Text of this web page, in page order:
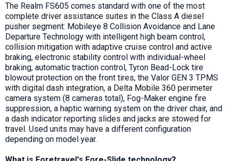
The Realm FS605 comes standard with one of the most
complete driver assistance suites in the Class A diesel
pusher segment: Mobileye 8 Collision Avoidance and Lane
Departure Technology with intelligent high beam control,
collision mitigation with adaptive cruise control and active
braking, electronic stability control with individual-wheel
braking, automatic traction control, Tyron Bead-Lock tire
blowout protection on the front tires, the Valor GEN 3 TPMS
with digital dash integration, a Delta Mobile 360 perimeter
camera system (8 cameras total), Fog-Maker engine fire
suppression, a haptic warning system on the driver chair, and
a dash indicator reporting slides and jacks are stowed for
travel. Used units may have a different configuration
depending on model year.